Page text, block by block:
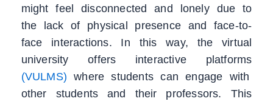
might feel disconnected and lonely due to
the lack of physical presence and face-to-
face interactions. In this way, the virtual
university offers interactive platforms
(VULMS) where students can engage with
other students and their professors. This